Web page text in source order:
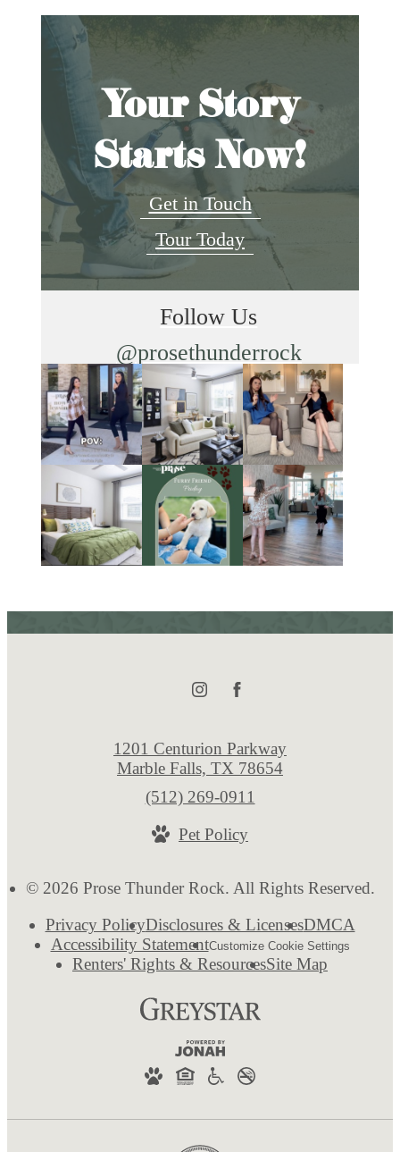
Your Story
Starts Now!
Get in Touch
Tour Today
Follow Us
@prosethunderrock
© 2026 Prose Thunder Rock. All Rights Reserved.
Privacy PolicyDisclosures & LicensesDMCA
Accessibility StatementCustomize Cookie Settings
Renters' Rights & ResourcesSite Map
1201 Centurion Parkway
Marble Falls, TX 78654
Call
at
(512) 269-0911
Pet Policy